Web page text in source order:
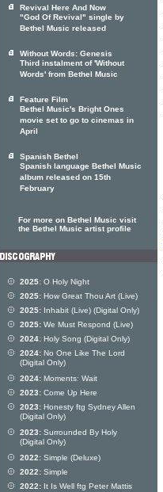
Revival Here And Now
"God Of Revival" single by
Bethel Music released
Without Words: Genesis
Third instalment of 'Without
Words' from Bethel Music
Feature Film
Bethel Music's Bright Ones
movie set to go to cinemas in
April
Spanish Bethel
Spanish language Bethel Music
album released on 15th
February
For more on Bethel Music visit
the Bethel Music artist profile
2025: O Holy Night
2025: How Great Thou Art (Live)
2025: Inhabit (Live) (Digital Only)
2025: We Must Respond (Live)
2024: Holy Song (Digital Only)
2024: No One Like The Lord
(Digital Only)
2024: Moments: Wait
2023: Come Up Here
2023: Honesty ftg Sydney Allen
(Digital Only)
2023: Surrounded By Holy
(Digital Only)
2022: Simple (Deluxe)
2022: Simple
2022: It Is Well ftg Peter Mattis